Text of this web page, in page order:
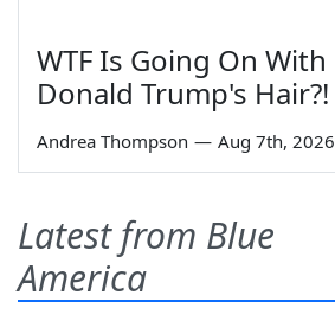
WTF Is Going On With
Donald Trump's Hair?!
Andrea Thompson — Aug 7th, 2026
Latest from Blue
America